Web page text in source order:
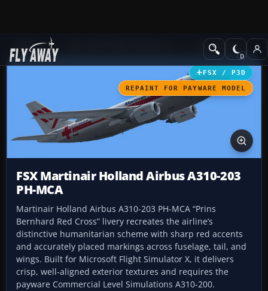
Add-ons Civil Aircraft
FSX / P3D
REPAINT FOR PAYWARE MODEL
FSX Martinair Holland Airbus A310-203
PH-MCA
Martinair Holland Airbus A310-203 PH-MCA “Prins
Bernhard Red Cross” livery recreates the airline’s
distinctive humanitarian scheme with sharp red accents
and accurately placed markings across fuselage, tail, and
wings. Built for Microsoft Flight Simulator X, it delivers
crisp, well-aligned exterior textures and requires the
payware Commercial Level Simulations A310-200.